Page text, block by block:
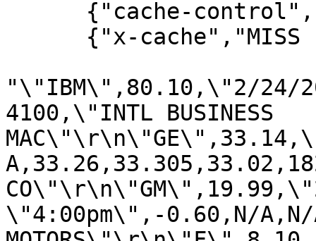
"\"IBM\",80.10,\"2/24/
4100,\"INTL BUSINESS
\"4:00pm\",-0.60,N/A,N/